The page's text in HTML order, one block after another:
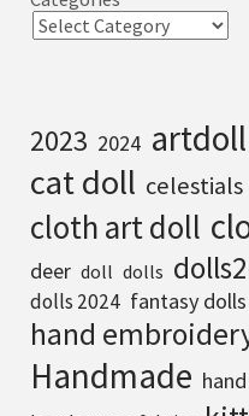
2023 2024 artdoll
cat doll celestials
cloth art doll
deer doll dolls
dolls 2024 fantasy dolls
hand
Handmade